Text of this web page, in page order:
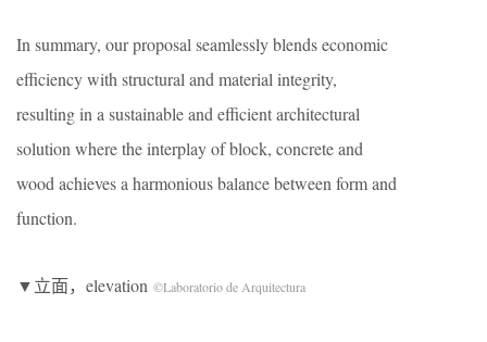
In summary, our proposal seamlessly blends economic
efficiency with structural and material integrity,
resulting in a sustainable and efficient architectural
solution where the interplay of block, concrete and
wood achieves a harmonious balance between form and
function.
▼立面，elevation ©Laboratorio de Arquitectura